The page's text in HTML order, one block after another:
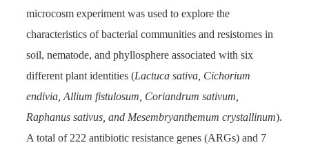
microcosm experiment was used to explore the
characteristics of bacterial communities and resistomes in
soil, nematode, and phyllosphere associated with six
different plant identities (Lactuca sativa, Cichorium
endivia, Allium fistulosum, Coriandrum sativum,
Raphanus sativus, and Mesembryanthemum crystallinum).
A total of 222 antibiotic resistance genes (ARGs) and 7